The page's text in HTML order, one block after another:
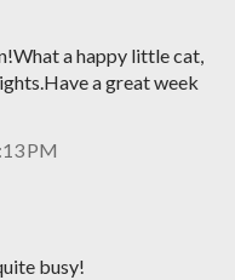
a happy little cat,
a great week
PM
busy!